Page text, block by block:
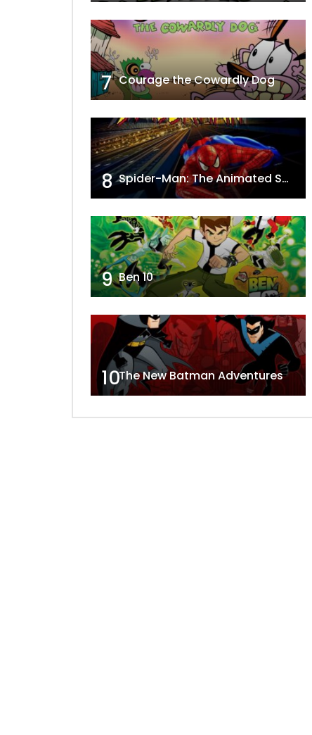
7 Courage the Cowardly Dog
8 Spider-Man: The Animated Series
9 Ben 10
10The New Batman Adventures